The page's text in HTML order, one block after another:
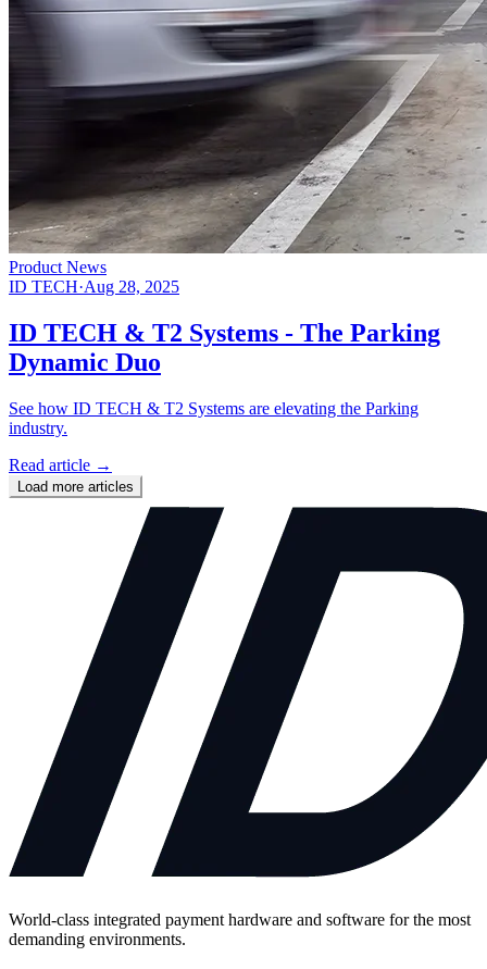
Product News
ID TECH·Aug 28, 2025
ID TECH & T2 Systems - The Parking
Dynamic Duo
See how ID TECH & T2 Systems are elevating the Parking
industry.
Read article →
Load more articles
World-class integrated payment hardware and software for the most
demanding environments.